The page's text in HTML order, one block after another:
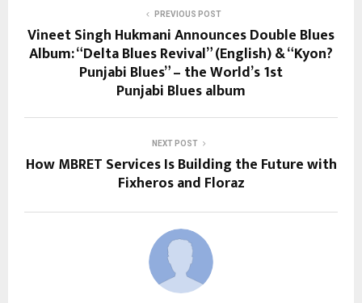
PREVIOUS POST
Vineet Singh Hukmani Announces Double Blues
Album: “Delta Blues Revival” (English) & “Kyon?
Punjabi Blues” – the World’s 1st
Punjabi Blues album
NEXT POST
How MBRET Services Is Building the Future with
Fixheros and Floraz